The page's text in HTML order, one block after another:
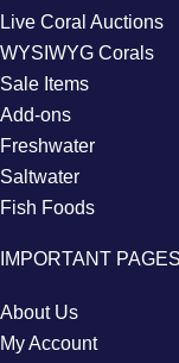
Live Coral Auctions
WYSIWYG Corals
Sale Items
Add-ons
Freshwater
Saltwater
Fish Foods
IMPORTANT PAGES
About Us
My Account